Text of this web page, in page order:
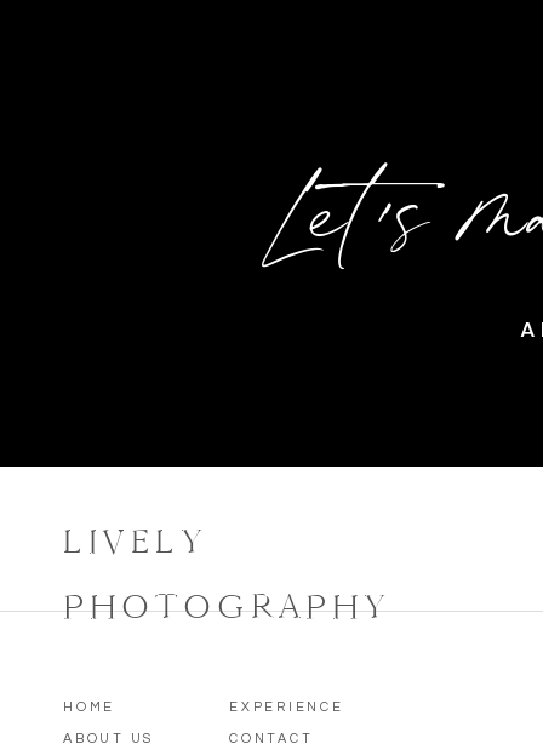
Let's
LIVELY
PHOTOGRAPHY
CONTACT
ABOUT US
HOME EXPERIENCE